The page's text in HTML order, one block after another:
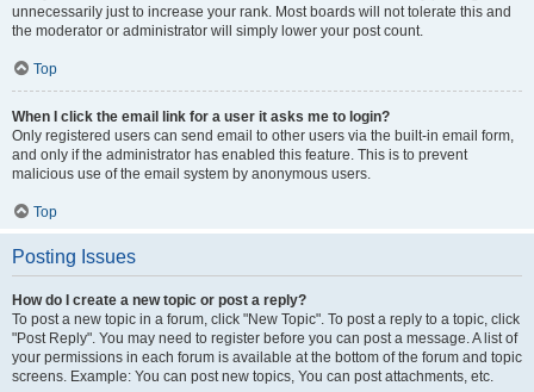
unnecessarily just to increase your rank. Most boards will not tolerate this and
the moderator or administrator will simply lower your post count.
Top
When I click the email link for a user it asks me to login?
Only registered users can send email to other users via the built-in email form,
and only if the administrator has enabled this feature. This is to prevent
malicious use of the email system by anonymous users.
Top
Posting Issues
How do I create a new topic or post a reply?
To post a new topic in a forum, click "New Topic". To post a reply to a topic, click
"Post Reply". You may need to register before you can post a message. A list of
your permissions in each forum is available at the bottom of the forum and topic
screens. Example: You can post new topics, You can post attachments, etc.